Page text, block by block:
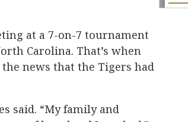
at a 7-on-7 tournament
Carolina. That’s when
news that the Tigers had
said. “My family and